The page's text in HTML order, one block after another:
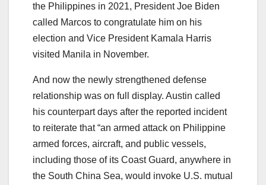
the Philippines in 2021, President Joe Biden
called Marcos to congratulate him on his
election and Vice President Kamala Harris
visited Manila in November.
And now the newly strengthened defense
relationship was on full display. Austin called
his counterpart days after the reported incident
to reiterate that “an armed attack on Philippine
armed forces, aircraft, and public vessels,
including those of its Coast Guard, anywhere in
the South China Sea, would invoke U.S. mutual